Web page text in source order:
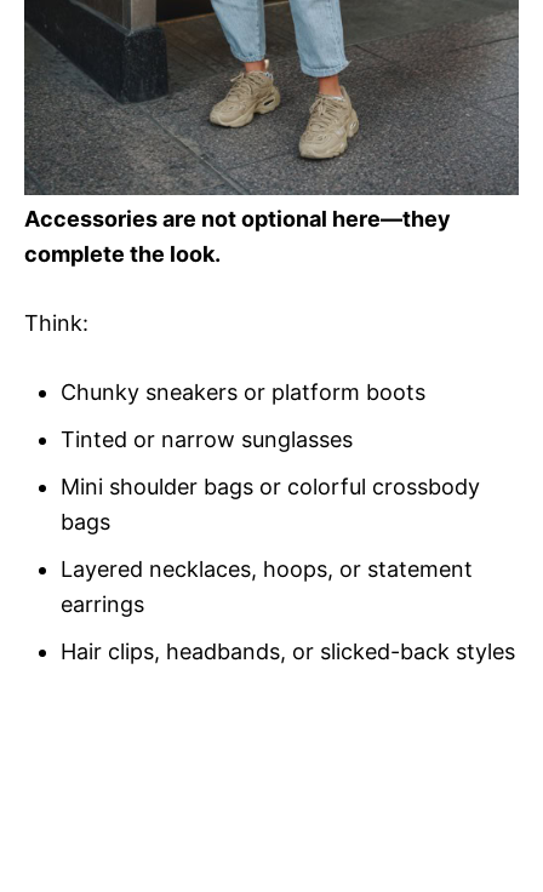
Accessories are not optional here—they
complete the look.
Think:
Chunky sneakers or platform boots
Tinted or narrow sunglasses
Mini shoulder bags or colorful crossbody
bags
Layered necklaces, hoops, or statement
earrings
Hair clips, headbands, or slicked-back styles